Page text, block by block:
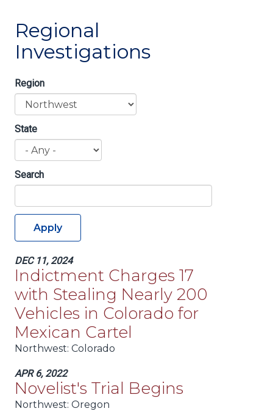
Regional
Investigations
Region
State
Search
Apply
DEC 11, 2024
Indictment Charges 17
with Stealing Nearly 200
Vehicles in Colorado for
Mexican Cartel
Northwest: Colorado
APR 6, 2022
Novelist's Trial Begins
Northwest: Oregon